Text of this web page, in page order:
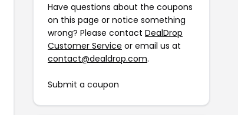
Have questions about the coupons
on this page or notice something
wrong? Please contact DealDrop
Customer Service or email us at
contact@dealdrop.com.
Submit a coupon